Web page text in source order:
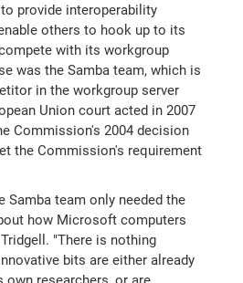
provide interoperability
others to hook up to its
with its workgroup
was the Samba team, which is
in the workgroup server
Union court acted in 2007
Commission's 2004 decision
the Commission's requirement
Samba team only needed the
how Microsoft computers
"There is nothing
bits are either already